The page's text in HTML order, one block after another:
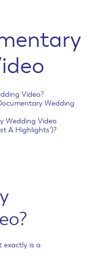
Video?
Wedding
Wedding Video
A Highlights’)?
exactly is a